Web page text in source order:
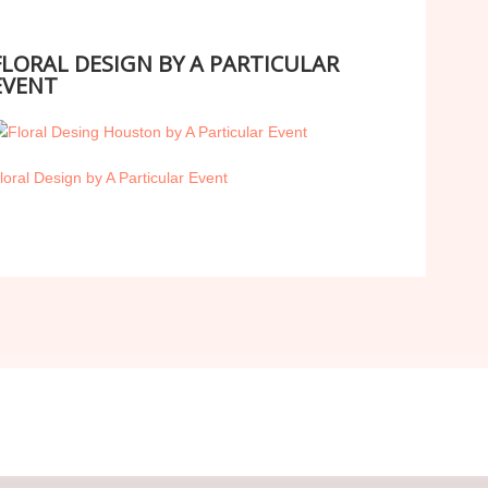
DESIGN BY A PARTICULAR
Design by A Particular Event